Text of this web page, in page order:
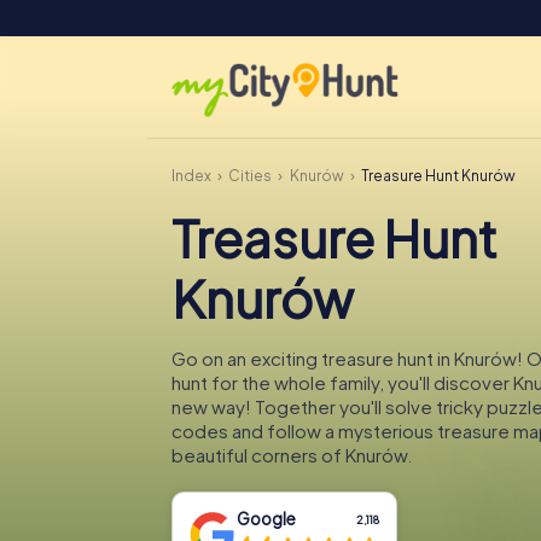
Index Cities Knurów Treasure Hunt Knurów
Treasure Hunt
Knurów
Go on an exciting treasure hunt in Knurów!
hunt for the whole family, you'll discover
new way! Together you'll solve tricky
codes and follow a mysterious treasure
beautiful corners of Knurów.
Google 2,118